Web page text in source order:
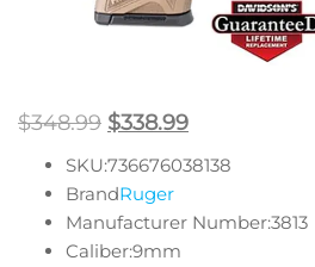
$348.99 $338.99
SKU:736676038138
BrandRuger
Manufacturer Number:3813
Caliber:9mm